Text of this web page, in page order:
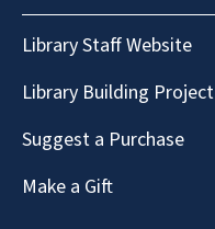
Library Staff Website
Library Building Project
Suggest a Purchase
Make a Gift